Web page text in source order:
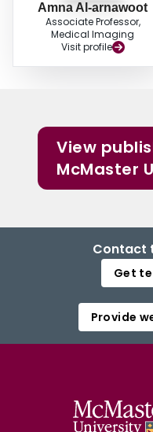
Amna Al-arnawoot
Associate Professor,
Medical Imaging
Visit profile
View
McMaster
Contact
Get
Provide